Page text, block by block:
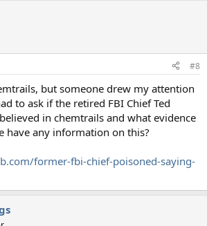
#8
but someone drew my attention
to ask if the retired FBI Chief Ted
in chemtrails and what evidence
have any information on this?
former-fbi-chief-poisoned-saying-